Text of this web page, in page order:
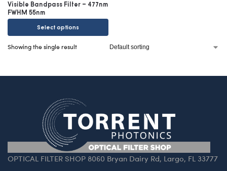
Visible Bandpass Filter – 477nm
FWHM 55nm
Select options
Showing the single result
OPTICAL FILTER SHOP 8060 Bryan Dairy Rd, Largo, FL 33777